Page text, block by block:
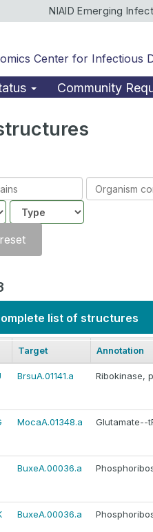
NIAID Emerging
Center for Infectious
Community
Organism
contains
Structure
type
reset
list of structures
Target Annotation
BrsuA.01141.a Ribokinase,
MocaA.01348.a Glutamate--
BuxeA.00036.a
BuxeA.00036.a